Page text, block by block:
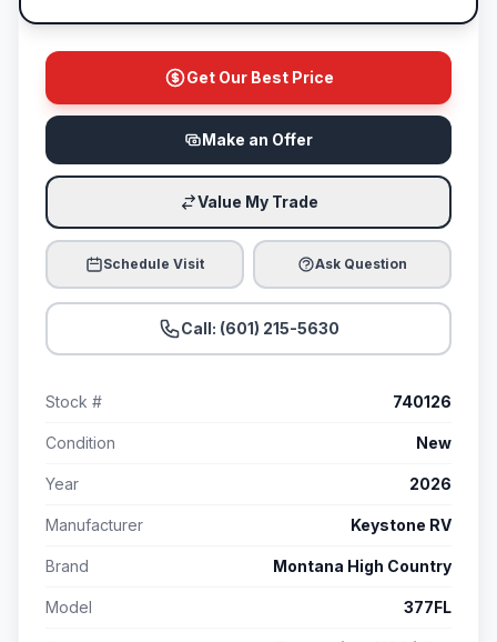
Get Our Best Price
Make an Offer
Value My Trade
Schedule Visit Ask Question
Call: (601) 215-5630
Stock # 740126
Condition New
Year 2026
Manufacturer Keystone RV
Brand Montana High Country
Model 377FL